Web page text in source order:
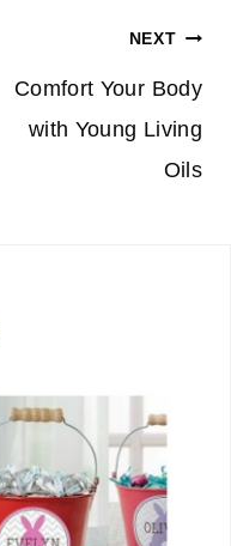
NEXT
Comfort Your Body
with Young Living
Oils